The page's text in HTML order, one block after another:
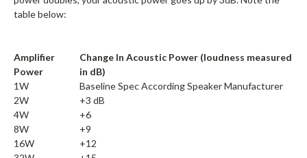
table below:
Amplifier
Power
Change In Acoustic Power (loudness measured
in dB)
1W
Baseline Spec According Speaker Manufacturer
2W
+3 dB
4W
+6
8W
+9
16W
+12